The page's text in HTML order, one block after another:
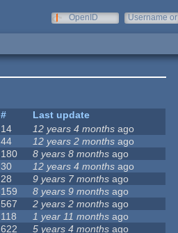
OpenID
Username or
#
Last update
14 12 years 4 months ago
44 12 years 2 months ago
180 8 years 8 months ago
30 12 years 4 months ago
28 9 years 7 months ago
159 8 years 9 months ago
567 2 years 2 months ago
118 1 year 11 months ago
622 5 years 4 months ago